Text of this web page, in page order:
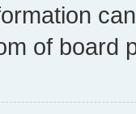
of board